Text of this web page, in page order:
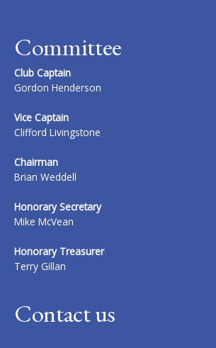
Committee
Club Captain
Gordon Henderson
Vice Captain
Clifford Livingstone
Chairman
Brian Weddell
Honorary Secretary
Mike McVean
Honorary Treasurer
Terry Gillan
Contact us